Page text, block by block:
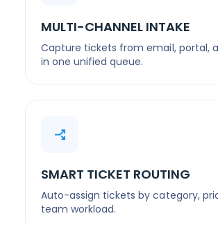
MULTI-CHANNEL INTAKE
Capture tickets from email, portal,
in one unified queue.
SMART TICKET ROUTING
Auto-assign tickets by category,
team workload.